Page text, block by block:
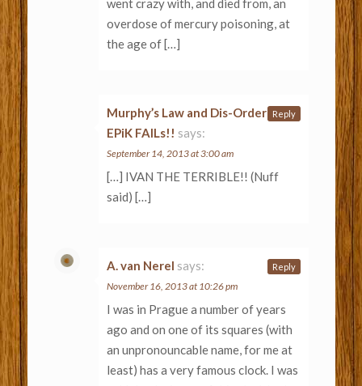
went crazy with, and died from, an
overdose of mercury poisoning, at
the age of […]
Murphy’s Law and Dis-Order |
EPiK FAILs!! says:
September 14, 2013 at 3:00 am
[…] IVAN THE TERRIBLE!! (Nuff
said) […]
Reply
A. van Nerel says:
November 16, 2013 at 10:26 pm
I was in Prague a number of years
ago and on one of its squares (with
an unpronouncable name, for me at
least) has a very famous clock. I was
Reply